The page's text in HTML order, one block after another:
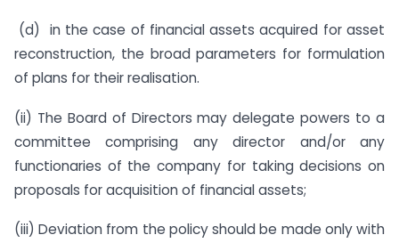
(d) in the case of financial assets acquired for asset
reconstruction, the broad parameters for formulation
of plans for their realisation.
(ii) The Board of Directors may delegate powers to a
committee comprising any director and/or any
functionaries of the company for taking decisions on
proposals for acquisition of financial assets;
(iii) Deviation from the policy should be made only with